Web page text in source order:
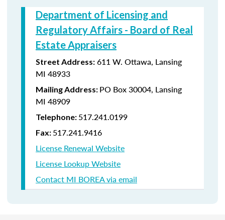
Department of Licensing and
Regulatory Affairs - Board of Real
Estate Appraisers
Street Address: 611 W. Ottawa, Lansing
MI 48933
Mailing Address: PO Box 30004, Lansing
MI 48909
Telephone: 517.241.0199
Fax: 517.241.9416
License Renewal Website
License Lookup Website
Contact MI BOREA via email